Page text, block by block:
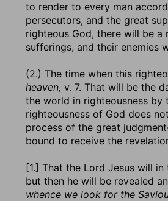
to render to every man
persecutors, and the great
righteous God, there will be
sufferings, and their enemies
(2.) The time when this
heaven, v. 7. That will be the
the world in righteousness by
righteousness of God does
process of the great
bound to receive the
[1.] That the Lord Jesus will
but then he will be revealed
whence we look for the